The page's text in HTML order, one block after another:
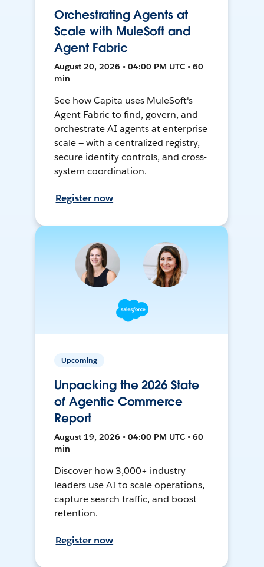
Orchestrating Agents at
Scale with MuleSoft and
Agent Fabric
August 20, 2026 • 04:00 PM UTC • 60
min
See how Capita uses MuleSoft's
Agent Fabric to find, govern, and
orchestrate AI agents at enterprise
scale — with a centralized registry,
secure identity controls, and cross-
system coordination.
Register now
Upcoming
Unpacking the 2026 State
of Agentic Commerce
Report
August 19, 2026 • 04:00 PM UTC • 60
min
Discover how 3,000+ industry
leaders use AI to scale operations,
capture search traffic, and boost
retention.
Register now